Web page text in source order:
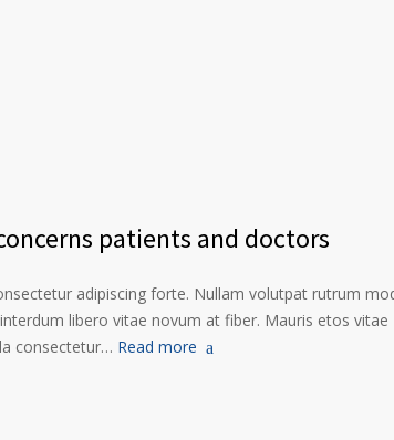
patients and doctors
adipiscing forte. Nullam volutpat rutrum
libero vitae novum at fiber. Mauris etos vitae
consectetur… Read more